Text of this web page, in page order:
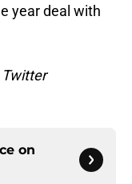
year deal with
Twitter
on